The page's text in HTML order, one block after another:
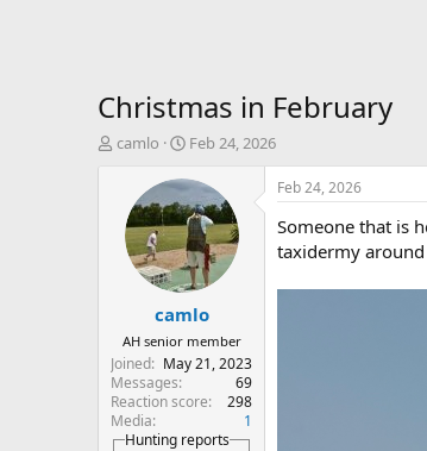
Christmas in February
T
t
e
r
camlo
S
a
r
t
d
a
t
e
Feb 24, 2026
camlo
AH senior member
Joined
May 21, 2023
Messages
69
Reaction score
298
Media
1
Hunting reports
Feb 24, 2026
Someone that is
taxidermy